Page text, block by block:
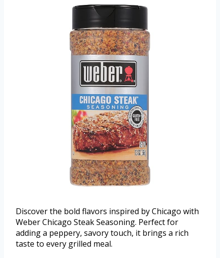
Discover the bold flavors inspired by Chicago with
Weber Chicago Steak Seasoning. Perfect for
adding a peppery, savory touch, it brings a rich
taste to every grilled meal.